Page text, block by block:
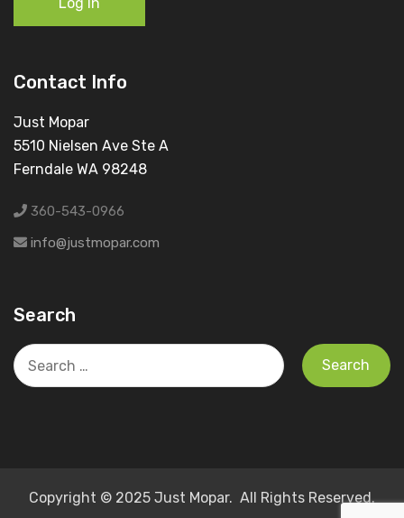
Contact Info
Just Mopar
5510 Nielsen Ave Ste A
Ferndale WA 98248
360-543-0966
info@justmopar.com
Search
Search
for:
Copyright © 2025 Just Mopar. All Rights Reserved.